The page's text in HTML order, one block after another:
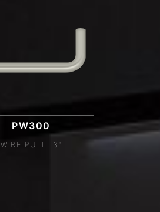
PW300
WIRE PULL, 3"